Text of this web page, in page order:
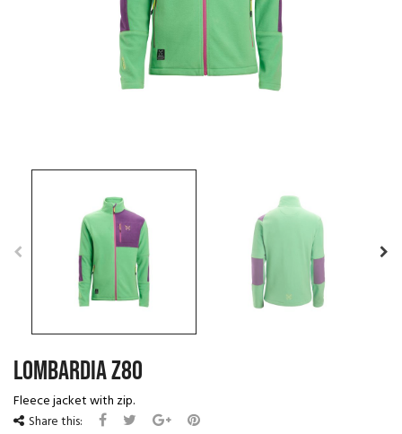
LOMBARDIA Z80
Fleece jacket with zip.
Share this: